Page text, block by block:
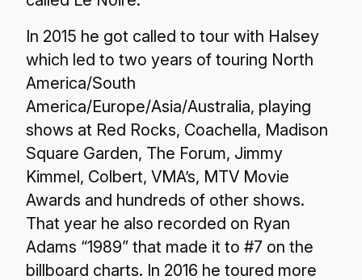
In 2015 he got called to tour with Halsey
which led to two years of touring North
America/South
America/Europe/Asia/Australia, playing
shows at Red Rocks, Coachella, Madison
Square Garden, The Forum, Jimmy
Kimmel, Colbert, VMA’s, MTV Movie
Awards and hundreds of other shows.
That year he also recorded on Ryan
Adams “1989” that made it to #7 on the
billboard charts. In 2016 he toured more